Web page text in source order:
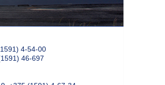
4-54-00
46-697